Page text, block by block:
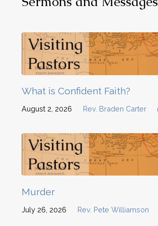
What is Confident Faith?
August 2, 2026 Rev. Braden Carter
Murder
July 26, 2026 Rev. Pete Williamson